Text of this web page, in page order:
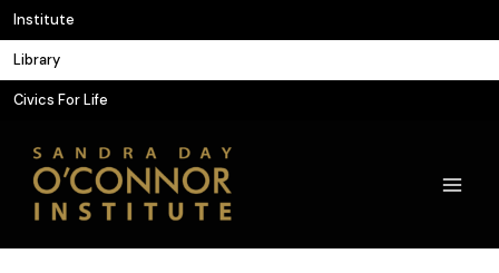
Skip
to
content
Institute
Library
Civics For Life